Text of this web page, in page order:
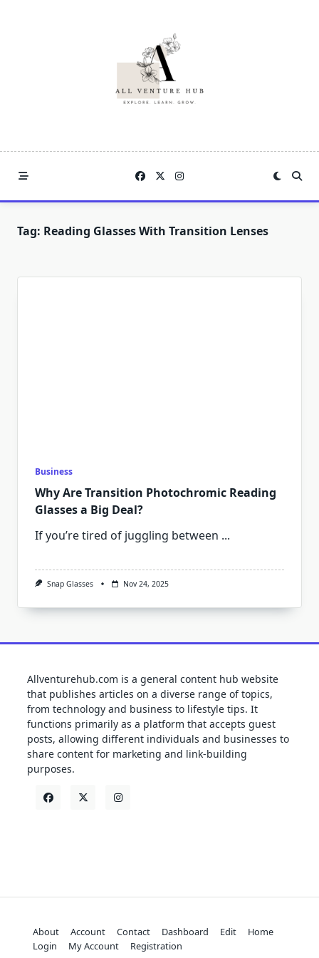
Tag: Reading Glasses With Transition Lenses
Business
Why Are Transition Photochromic Reading
Glasses a Big Deal?
If you’re tired of juggling between ...
Snap Glasses Nov 24, 2025
Allventurehub.com is a general content hub website
that publishes articles on a diverse range of topics,
from technology and business to lifestyle tips. It
functions primarily as a platform that accepts guest
posts, allowing different individuals and businesses to
share content for marketing and link-building
purposes.
About Account Contact Dashboard Edit
Home
Login
My Account Registration